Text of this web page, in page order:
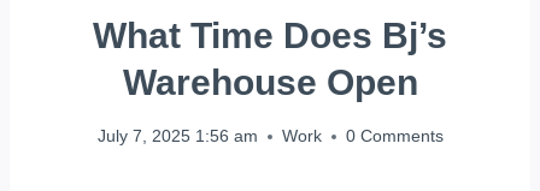
What Time Does Bj’s
Warehouse Open
July 7, 2025 1:56 am Work 0 Comments